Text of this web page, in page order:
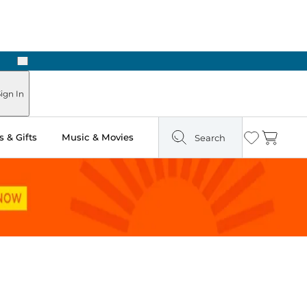
Next
In
& Gifts Music & Movies Search Wishlist
Cart